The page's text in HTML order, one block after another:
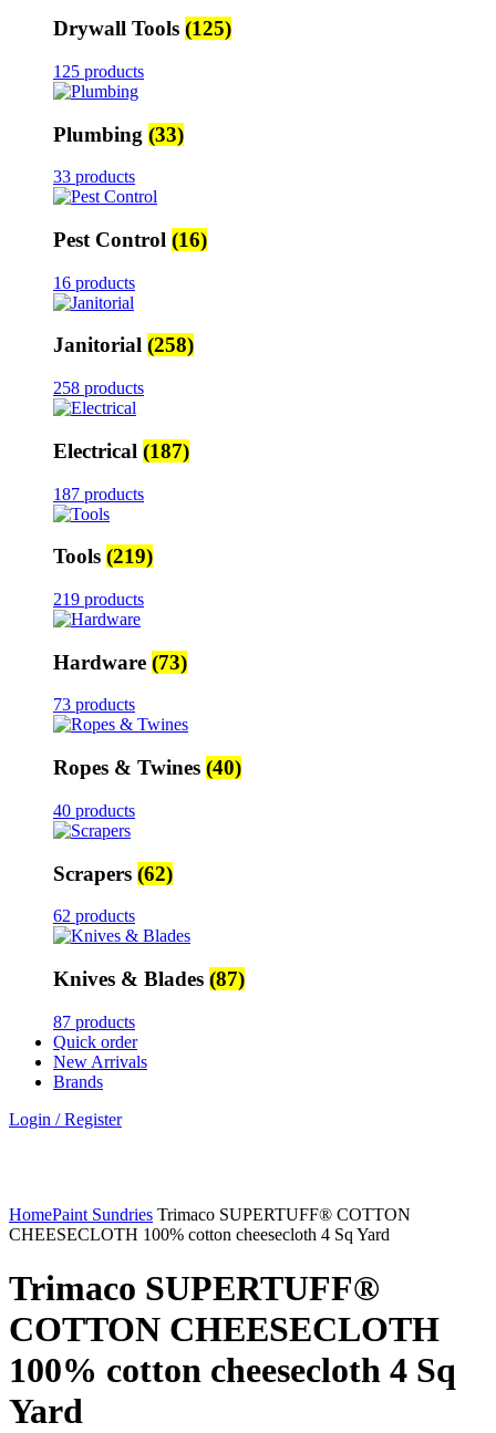
Drywall Tools (125)
125 products
Plumbing (33)
33 products
Pest Control (16)
16 products
Janitorial (258)
258 products
Electrical (187)
187 products
Tools (219)
219 products
Hardware (73)
73 products
Ropes & Twines (40)
40 products
Scrapers (62)
62 products
Knives & Blades (87)
87 products
Quick order
New Arrivals
Brands
Login / Register
HomePaint Sundries Trimaco SUPERTUFF® COTTON
CHEESECLOTH 100% cotton cheesecloth 4 Sq Yard
Trimaco SUPERTUFF®
COTTON CHEESECLOTH
100% cotton cheesecloth 4 Sq
Yard